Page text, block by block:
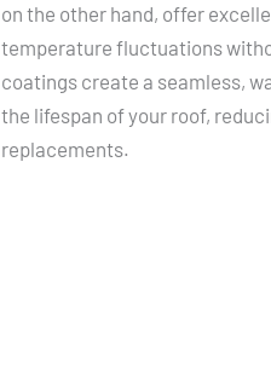
on the other hand, offer
temperature fluctuations
coatings create a seamless,
the lifespan of your roof,
replacements.